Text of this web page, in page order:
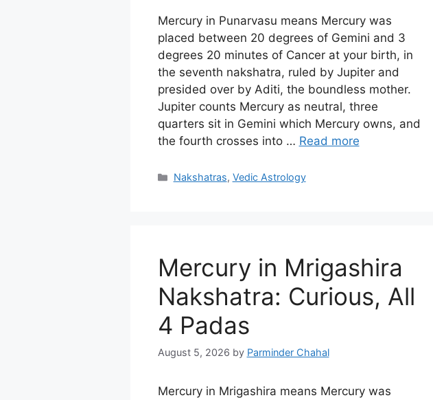
Mercury in Punarvasu means Mercury was
placed between 20 degrees of Gemini and 3
degrees 20 minutes of Cancer at your birth, in
the seventh nakshatra, ruled by Jupiter and
presided over by Aditi, the boundless mother.
Jupiter counts Mercury as neutral, three
quarters sit in Gemini which Mercury owns, and
the fourth crosses into … Read more
Categories
Nakshatras, Vedic Astrology
Mercury in Mrigashira
Nakshatra: Curious, All
4 Padas
August 5, 2026 by Parminder Chahal
Mercury in Mrigashira means Mercury was